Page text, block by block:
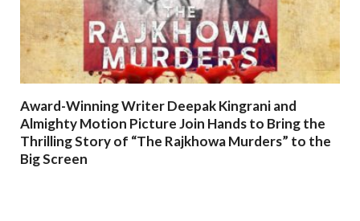
Award-Winning Writer Deepak Kingrani and
Almighty Motion Picture Join Hands to Bring the
Thrilling Story of “The Rajkhowa Murders” to the
Big Screen